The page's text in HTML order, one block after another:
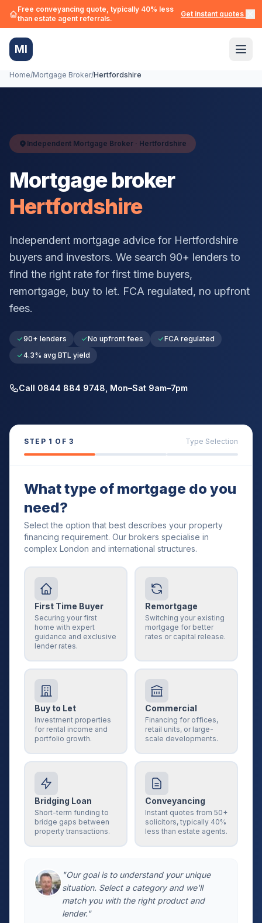
Free conveyancing quote, typically 40% less
than estate agent referrals.
Get instant quotes →
MI
Home/Mortgage Broker/Hertfordshire
Independent Mortgage Broker · Hertfordshire
Mortgage broker
Hertfordshire
Independent mortgage advice for Hertfordshire
buyers and investors. We search 90+ lenders to
find the right rate for first time buyers,
remortgage, buy to let. FCA regulated, no upfront
fees.
90+ lenders No upfront fees
FCA regulated
4.3% avg BTL yield
Call 0844 884 9748, Mon–Sat 9am–7pm
STEP 1 OF 3 Type Selection
What type of mortgage do you
need?
Select the option that best describes your property
financing requirement. Our brokers specialise in
complex London and international structures.
First Time Buyer
Securing your first
home with expert
guidance and exclusive
lender rates.
Remortgage
Switching your existing
mortgage for better
rates or capital release.
Buy to Let
Investment properties
for rental income and
portfolio growth.
Commercial
Financing for offices,
retail units, or large-
scale developments.
Bridging Loan
Short-term funding to
bridge gaps between
property transactions.
Conveyancing
Instant quotes from 50+
solicitors, typically 40%
less than estate agents.
"Our goal is to understand your unique
situation. Select a category and we'll
match you with the right product and
lender."